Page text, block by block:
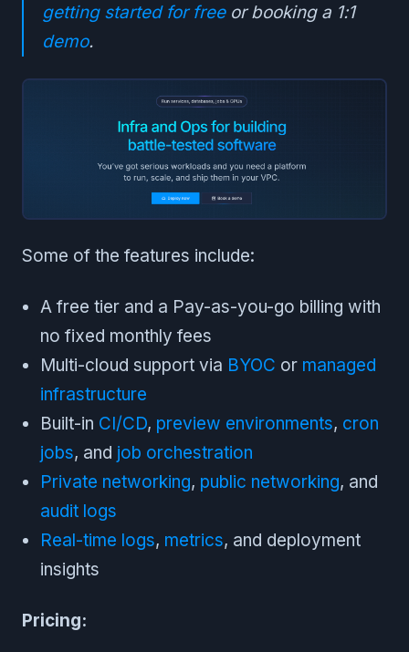
getting started for freeor booking a 1:1
demo.
Some of the features include:
A free tier and a Pay-as-you-go billing with
no fixed monthly fees
Multi-cloud support via BYOC or managed
infrastructure
Built-in CI/CD, preview environments, cron
jobs, and job orchestration
Private networking, public networking, and
audit logs
Real-time logs, metrics, and deployment
insights
Pricing: